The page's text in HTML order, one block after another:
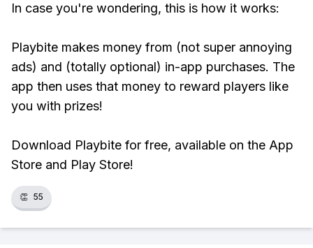
In case you're wondering, this is how it works:
Playbite makes money from (not super annoying
ads) and (totally optional) in-app purchases. The
app then uses that money to reward players like
you with prizes!
Download Playbite for free, available on the App
Store and Play Store!
👏 55